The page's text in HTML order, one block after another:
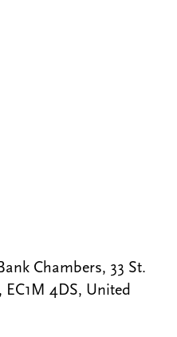
Chambers, 33 St.
EC1M 4DS, United